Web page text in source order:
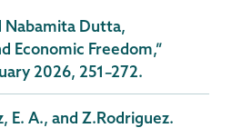
Nabamita Dutta,
Economic Freedom,”
2026, 251–272.
E. A., and Z.Rodriguez.